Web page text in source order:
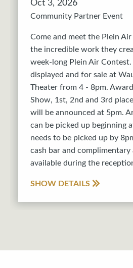
Oct 3, 2026
Community Partner Event
Come and meet the Plein
the incredible work they
week-long Plein Air
displayed and for sale at
Theater from 4 - 8pm.
Show, 1st, 2nd and 3rd
will be announced at 5pm.
can be picked up beginning
needs to be picked up by
cash bar and complimentary
available during the
SHOW DETAILS